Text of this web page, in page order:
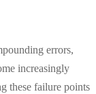
errors,
increasingly
these failure points